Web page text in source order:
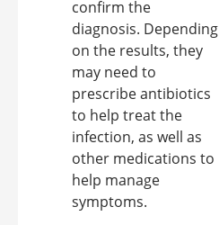
confirm the
diagnosis. Depending
on the results, they
may need to
prescribe antibiotics
to help treat the
infection, as well as
other medications to
help manage
symptoms.